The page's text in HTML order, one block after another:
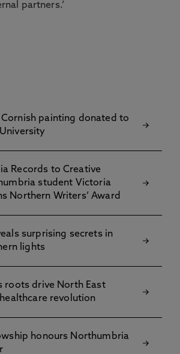
partners.’
Cornish painting donated to
Records to Creative
student Victoria
Northern Writers’ Award
surprising secrets in
lights
roots drive North East
healthcare revolution
honours Northumbria